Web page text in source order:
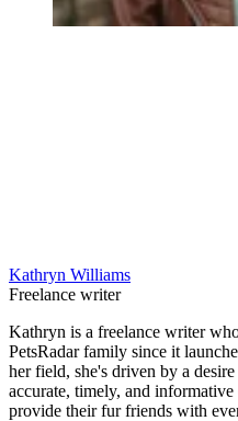
Kathryn Williams
Freelance writer
Kathryn is a freelance writer
PetsRadar family since it
her field, she's driven by a
accurate, timely, and
provide their fur friends with